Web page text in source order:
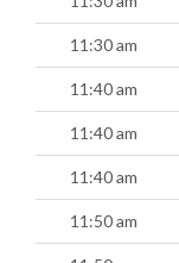
11:30 am
11:40 am
11:40 am
11:40 am
11:50 am